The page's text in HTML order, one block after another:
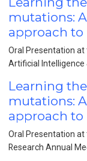
mutations:
approach
Oral Presentation at
Artificial Intelligence
Learning
mutations:
approach
Oral Presentation
Research Annual